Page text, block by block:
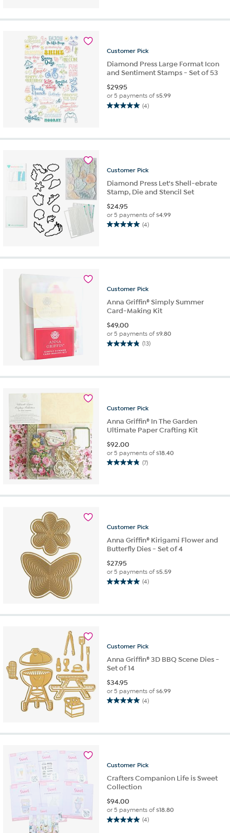
5
reviews
Customer Pick
Diamond Press Large Format Icon
and Sentiment Stamps - Set of 53
$29.95
or 5 payments of$5.99
(4)
5.0
5
reviews
Customer Pick
Diamond Press Let's Shell-ebrate
Stamp, Die and Stencil Set
$24.95
or 5 payments of$4.99
(4)
5.0
5
reviews
Customer Pick
Anna Griffin® Simply Summer
Card-Making Kit
$49.00
or 5 payments of$9.80
(13)
4.8
5
reviews
Customer Pick
Anna Griffin® In The Garden
Ultimate Paper Crafting Kit
$92.00
or 5 payments of$18.40
(7)
4.9
5
reviews
Customer Pick
Anna Griffin® Kirigami Flower and
Butterfly Dies - Set of 4
$27.95
or 5 payments of$5.59
(4)
5.0
5
reviews
Customer Pick
Anna Griffin® 3D BBQ Scene Dies -
Set of 14
$34.95
or 5 payments of$6.99
(4)
5.0
5
reviews
Customer Pick
Crafters Companion Life is Sweet
Collection
$94.00
or 5 payments of$18.80
(4)
5.0